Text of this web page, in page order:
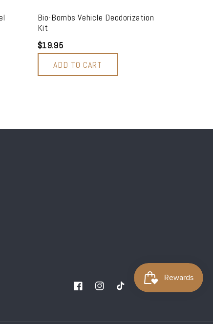
Bio-Bombs Vehicle Deodorization
Kit
$19.95
ADD TO CART
FacebookInstagramTikTok YouTube